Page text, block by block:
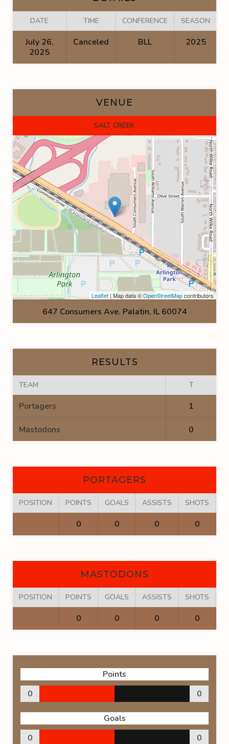
DATE TIME CONFERENCE SEASON
July 26,
2025
Canceled BLL 2025
VENUE
SALT CREEK
Leaflet | Map data ©OpenStreetMapcontributors
647 Consumers Ave. Palatin, IL 60074
RESULTS
TEAM T
Portagers 1
Mastodons 0
PORTAGERS
POSITION POINTS GOALS ASSISTS SHOTS
0 0 0 0
MASTODONS
POSITION POINTS GOALS ASSISTS SHOTS
0 0 0 0
Points
0
0
Goals
0
0